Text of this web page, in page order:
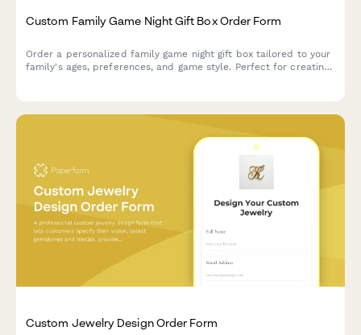
Custom Family Game Night Gift Box Order Form
Order a personalized family game night gift box tailored to your
family's ages, preferences, and game style. Perfect for creating
Custom Jewelry Design Order Form